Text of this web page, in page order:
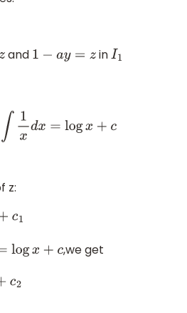
and 1− ay=z in I1
∫1xdx =logx+c
z:
logx+c ,we get